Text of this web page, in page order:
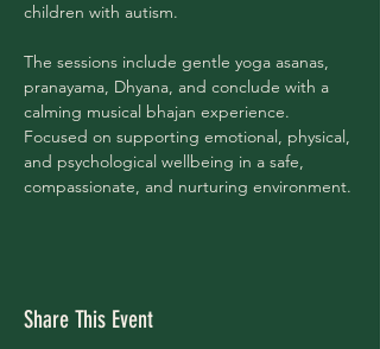
children with autism.
The sessions include gentle yoga asanas,
pranayama, Dhyana, and conclude with a
calming musical bhajan experience.
Focused on supporting emotional, physical,
and psychological wellbeing in a safe,
compassionate, and nurturing environment.
Share This Event